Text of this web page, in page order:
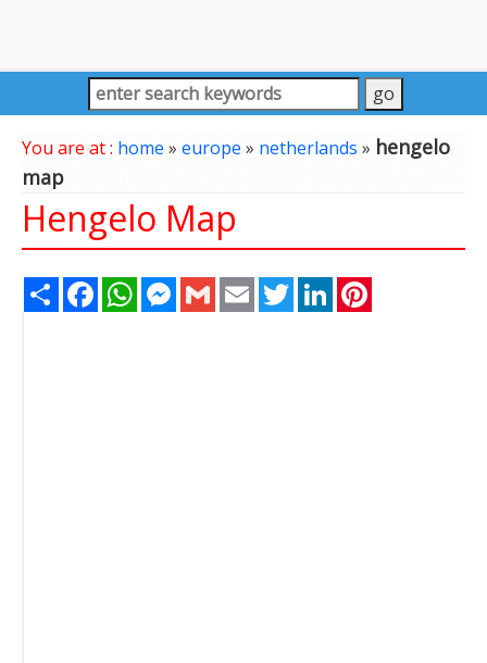
You are at : home » europe » netherlands » hengelo
map
Hengelo Map
Share FacebookWhatsAppMessenger
Gmail Email TwitterLinkedIn